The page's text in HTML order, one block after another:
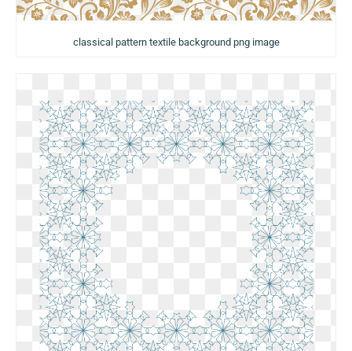
classical pattern textile background png image